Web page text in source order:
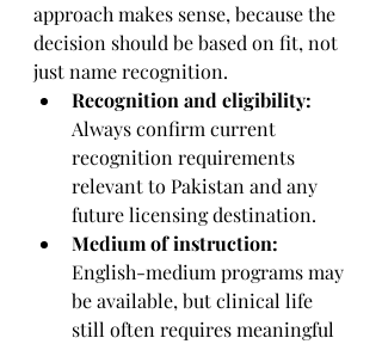
approach makes sense, because the
decision should be based on fit, not
just name recognition.
Recognition and eligibility:
Always confirm current
recognition requirements
relevant to Pakistan and any
future licensing destination.
Medium of instruction:
English-medium programs may
be available, but clinical life
still often requires meaningful